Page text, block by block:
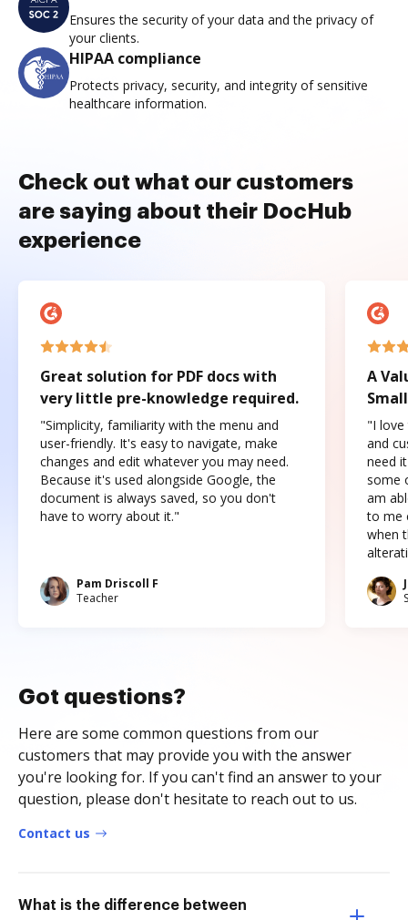
Ensures the security of your data and the privacy of
your clients.
HIPAA compliance
Protects privacy, security, and integrity of sensitive
healthcare information.
Check out what our customers
are saying about their DocHub
experience
Great solution for PDF docs with
very little pre-knowledge required.
"Simplicity, familiarity with the menu and
user-friendly. It's easy to navigate, make
changes and edit whatever you may need.
Because it's used alongside Google, the
document is always saved, so you don't
have to worry about it."
Pam Driscoll F
Teacher
A
"I love
and
need
some
am
to me
when
Got questions?
Here are some common questions from our
customers that may provide you with the answer
you're looking for. If you can't find an answer to your
question, please don't hesitate to reach out to us.
Contact us
What is the difference between